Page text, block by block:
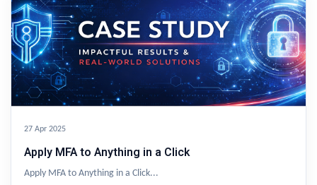
27 Apr 2025
Apply MFA to Anything in a Click
Apply MFA to Anything in a Click...